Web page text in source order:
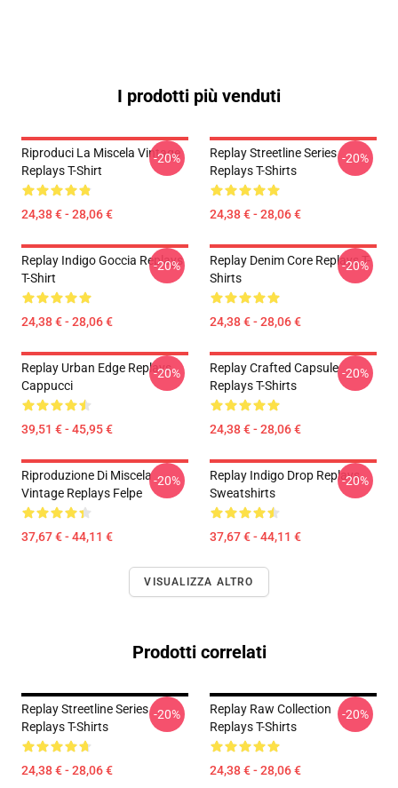
I prodotti più venduti
Riproduci La Miscela Vintage
Replays T-Shirt
24,38 € - 28,06 €
-20%
Replay Streetline Series
Replays T-Shirts
24,38 € - 28,06 €
-20%
Replay Indigo Goccia Replays
T-Shirt
24,38 € - 28,06 €
-20%
Replay Denim Core Replays T-
Shirts
24,38 € - 28,06 €
-20%
Replay Urban Edge Replays
Cappucci
39,51 € - 45,95 €
-20%
Replay Crafted Capsule
Replays T-Shirts
24,38 € - 28,06 €
-20%
Riproduzione Di Miscela
Vintage Replays Felpe
37,67 € - 44,11 €
-20%
Replay Indigo Drop Replays
Sweatshirts
37,67 € - 44,11 €
-20%
VISUALIZZA ALTRO
Prodotti correlati
Replay Streetline Series
Replays T-Shirts
24,38 € - 28,06 €
-20%
Replay Raw Collection
Replays T-Shirts
24,38 € - 28,06 €
-20%